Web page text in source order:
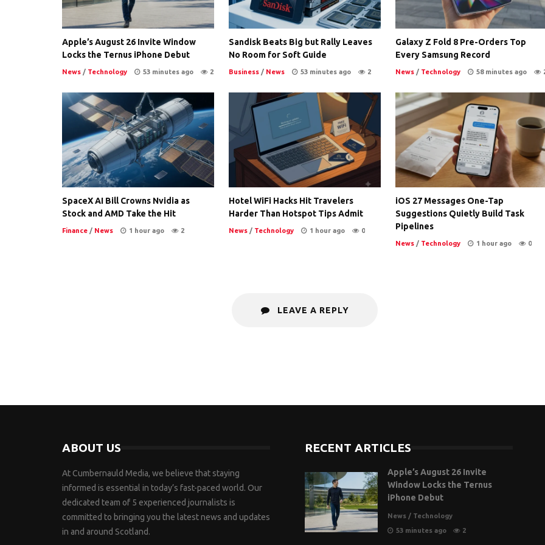
Apple’s August 26 Invite Window
Locks the Ternus iPhone Debut
News / Technology 53 minutes ago 2
Sandisk Beats Big but Rally Leaves
No Room for Soft Guide
Business/ News 53 minutes ago 2
Galaxy Z Fold 8 Pre-Orders Top
Every Samsung Record
News/ Technology 58 minutes ago
SpaceX AI Bill Crowns Nvidia as
Stock and AMD Take the Hit
Finance / News 1 hour ago 2
Hotel WiFi Hacks Hit Travelers
Harder Than Hotspot Tips Admit
News/ Technology 1 hour ago 0
iOS 27 Messages One-Tap
Suggestions Quietly Build Task
Pipelines
News/ Technology 1 hour ago 0
LEAVE A REPLY
ABOUT US
At Cumbernauld Media, we believe that staying
informed is essential in today’s fast-paced world. Our
dedicated team of 5 experienced journalists is
committed to bringing you the latest news and updates
in and around Scotland.
RECENT ARTICLES
Apple’s August 26 Invite
Window Locks the Ternus
iPhone Debut
News / Technology
53 minutes ago
2